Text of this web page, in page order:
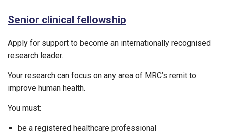
Senior clinical fellowship
Apply for support to become an internationally recognised
research leader.
Your research can focus on any area of MRC’s remit to
improve human health.
You must:
be a registered healthcare professional